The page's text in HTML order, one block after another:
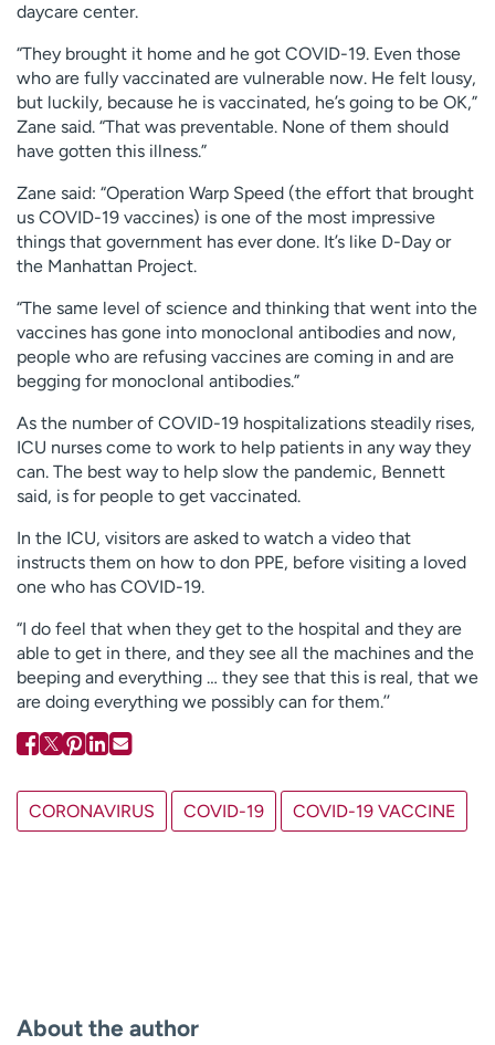
daycare center.
“They brought it home and he got COVID-19. Even those
who are fully vaccinated are vulnerable now. He felt lousy,
but luckily, because he is vaccinated, he’s going to be OK,”
Zane said. “That was preventable. None of them should
have gotten this illness.”
Zane said: “Operation Warp Speed (the effort that brought
us COVID-19 vaccines) is one of the most impressive
things that government has ever done. It’s like D-Day or
the Manhattan Project.
“The same level of science and thinking that went into the
vaccines has gone into monoclonal antibodies and now,
people who are refusing vaccines are coming in and are
begging for monoclonal antibodies.”
As the number of COVID-19 hospitalizations steadily rises,
ICU nurses come to work to help patients in any way they
can. The best way to help slow the pandemic, Bennett
said, is for people to get vaccinated.
In the ICU, visitors are asked to watch a video that
instructs them on how to don PPE, before visiting a loved
one who has COVID-19.
“I do feel that when they get to the hospital and they are
able to get in there, and they see all the machines and the
beeping and everything … they see that this is real, that we
are doing everything we possibly can for them.’’
CORONAVIRUS COVID-19 COVID-19 VACCINE
About the author